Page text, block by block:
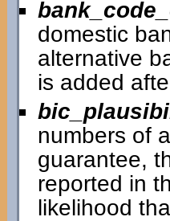
domestic
alternative
is added
numbers of
guarantee,
reported in
likelihood